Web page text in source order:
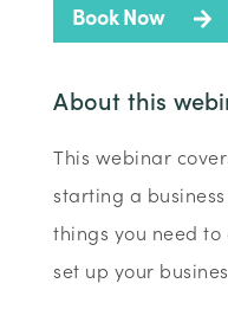
Book Now
About this
This webinar
starting a
things you need
set up your